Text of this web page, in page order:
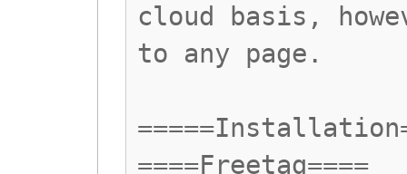
cloud basis,
to any page.
====Freetag====